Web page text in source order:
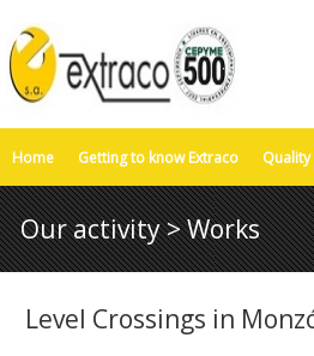
Home Getting to know Extraco Quality
Our activity > Works
Level Crossings in